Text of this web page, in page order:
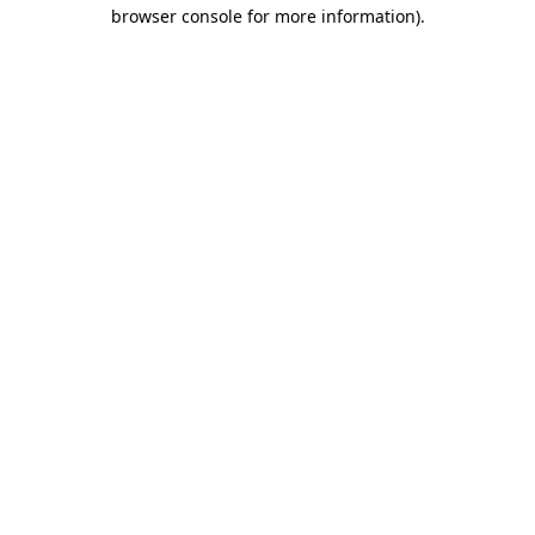
browser console for more information).